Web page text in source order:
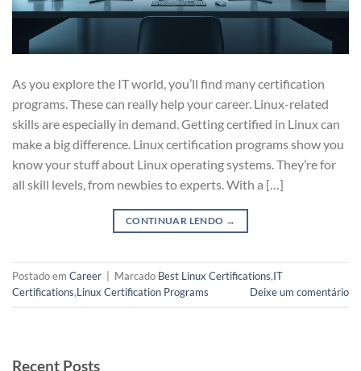
As you explore the IT world, you’ll find many certification
programs. These can really help your career. Linux-related
skills are especially in demand. Getting certified in Linux can
make a big difference. Linux certification programs show you
know your stuff about Linux operating systems. They’re for
all skill levels, from newbies to experts. With a […]
CONTINUAR LENDO →
Postado em Career Marcado Best Linux Certifications,IT
Certifications,Linux Certification Programs Deixe um comentário
Recent Posts